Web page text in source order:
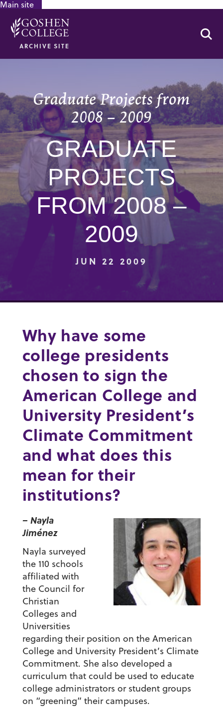
Main site
ARCHIVE SITE
Graduate Projects from
2008 – 2009
GRADUATE
PROJECTS
FROM 2008 –
2009
JUN 22 2009
Why have some
college presidents
chosen to sign the
American College and
University President’s
Climate Commitment
and what does this
mean for their
institutions?
– Nayla
Jiménez
Nayla surveyed
the 110 schools
affiliated with
the Council for
Christian
Colleges and
Universities
regarding their position on the American
College and University President’s Climate
Commitment. She also developed a
curriculum that could be used to educate
college administrators or student groups
on “greening” their campuses.
GOOGLE RECAPTCHA RESPONSE